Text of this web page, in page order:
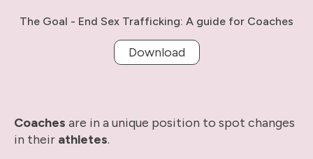
The Goal - End Sex Trafficking: A guide for Coaches
Download
Coaches are in a unique position to spot changes
in their athletes.